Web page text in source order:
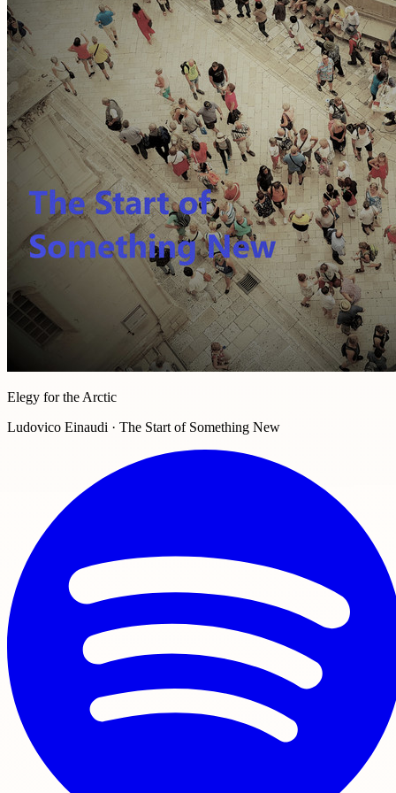
Elegy for the Arctic
Ludovico Einaudi · The Start of Something New